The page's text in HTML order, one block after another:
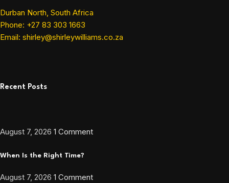
Durban North, South Africa
Phone: +27 83 303 1663
Email: shirley@shirleywilliams.co.za
Recent Posts
August 7, 2026 1 Comment
When Is the Right Time?
August 7, 2026 1 Comment